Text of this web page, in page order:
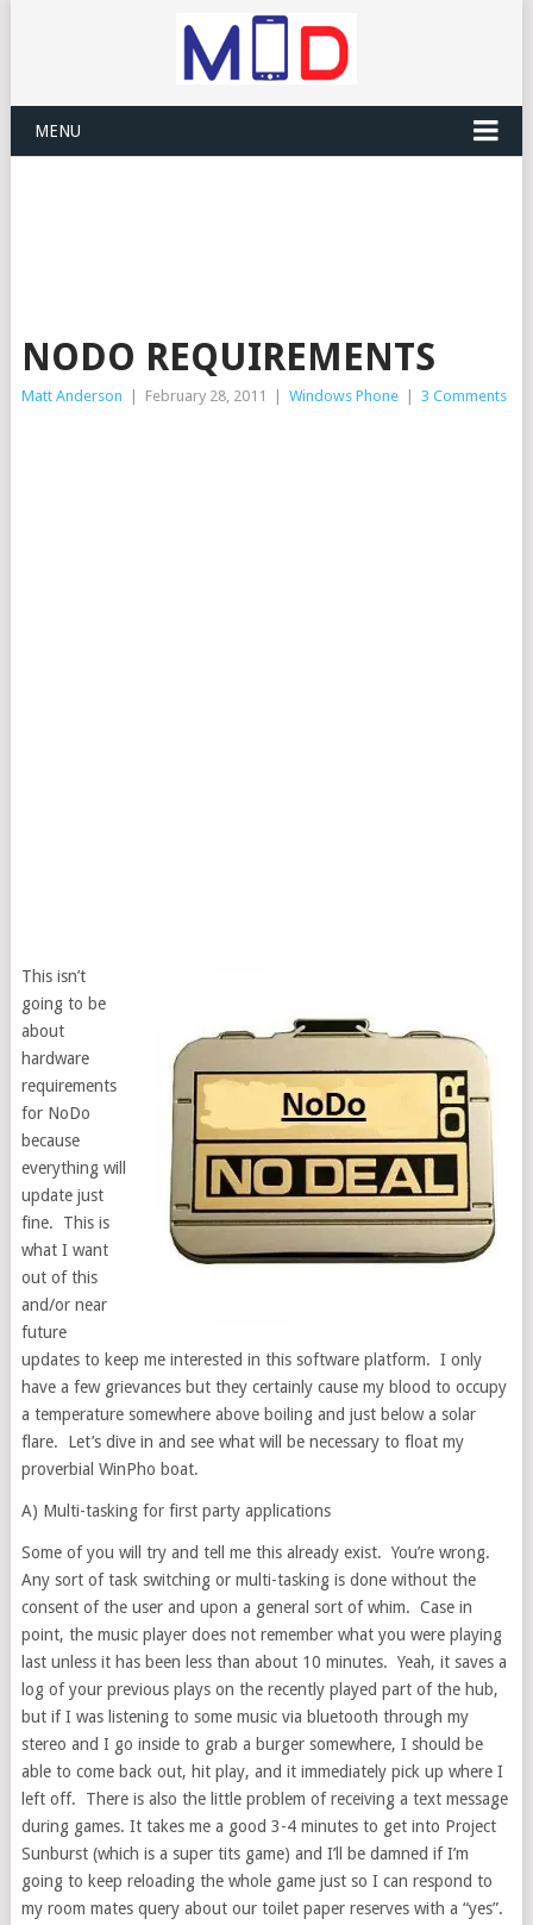
MENU
NODO REQUIREMENTS
Matt Anderson February 28, 2011 Windows Phone 3 Comments
This isn’t
going to be
about
hardware
requirements
for NoDo
because
everything will
update just
fine. This is
what I want
out of this
and/or near
future
updates to keep me interested in this software platform. I only
have a few grievances but they certainly cause my blood to occupy
a temperature somewhere above boiling and just below a solar
flare. Let’s dive in and see what will be necessary to float my
proverbial WinPho boat.
A) Multi-tasking for first party applications
Some of you will try and tell me this already exist. You’re wrong.
Any sort of task switching or multi-tasking is done without the
consent of the user and upon a general sort of whim. Case in
point, the music player does not remember what you were playing
last unless it has been less than about 10 minutes. Yeah, it saves a
log of your previous plays on the recently played part of the hub,
but if I was listening to some music via bluetooth through my
stereo and I go inside to grab a burger somewhere, I should be
able to come back out, hit play, and it immediately pick up where I
left off. There is also the little problem of receiving a text message
during games. It takes me a good 3-4 minutes to get into Project
Sunburst (which is a super tits game) and I’ll be damned if I’m
going to keep reloading the whole game just so I can respond to
my room mates query about our toilet paper reserves with a “yes”.